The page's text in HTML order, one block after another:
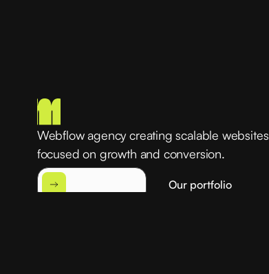
Webflow agency creating scalable websites
focused on growth and conversion.
Get started
Our portfolio